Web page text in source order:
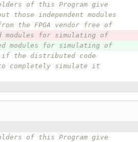
of this Program give
independent modules
the FPGA vendor free of
modules for simulating of
modules for simulating of
if the distributed code
completely simulate it
of this Program give